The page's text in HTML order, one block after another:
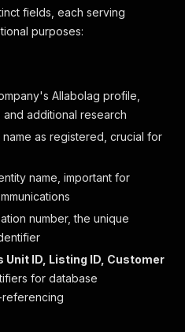
,
"2JZRZHCI63GSG"
400
"Hela Sverige",
null,
: {
,
{
"Bryggpost Grinda S."
,
fields, each serving
purposes:
Allabolag profile,
additional research
name as registered, crucial for
name, important for
number, the unique
Unit ID, Listing ID, Customer
for database
referencing